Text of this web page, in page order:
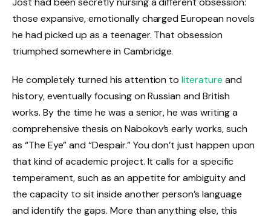
those expansive, emotionally charged European novels
he had picked up as a teenager. That obsession
triumphed somewhere in Cambridge.
He completely turned his attention toliterature and
history, eventually focusing on Russian and British
works. By the time he was a senior, he was writing a
comprehensive thesis on Nabokov’s early works, such
as “The Eye” and “Despair.” You don’t just happen upon
that kind of academic project. It calls for a specific
temperament, such as an appetite for ambiguity and
the capacity to sit inside another person’s language
and identify the gaps. More than anything else, this